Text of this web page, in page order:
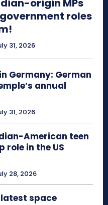
origin MPs
roles
31, 2026
Germany: German
annual
31, 2026
American teen
role in the US
28, 2026
latest space